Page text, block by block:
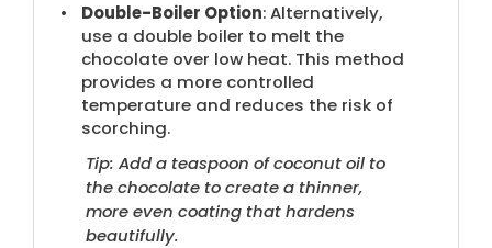
Double-Boiler Option: Alternatively,
use a double boiler to melt the
chocolate over low heat. This method
provides a more controlled
temperature and reduces the risk of
scorching.
Tip: Add a teaspoon of coconut oil to
the chocolate to create a thinner,
more even coating that hardens
beautifully.